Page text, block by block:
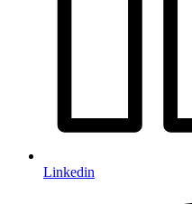
Linkedin